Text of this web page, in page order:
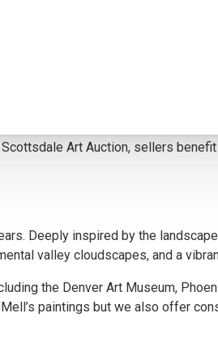
compositions, and lasting
to collectors who value both
Art Auction, sellers
Deeply inspired by the
valley cloudscapes, and a
the Denver Art Museum,
paintings but we also offer